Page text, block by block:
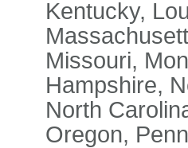
Kentucky,
Missouri,
Hampshire,
North
Oregon,